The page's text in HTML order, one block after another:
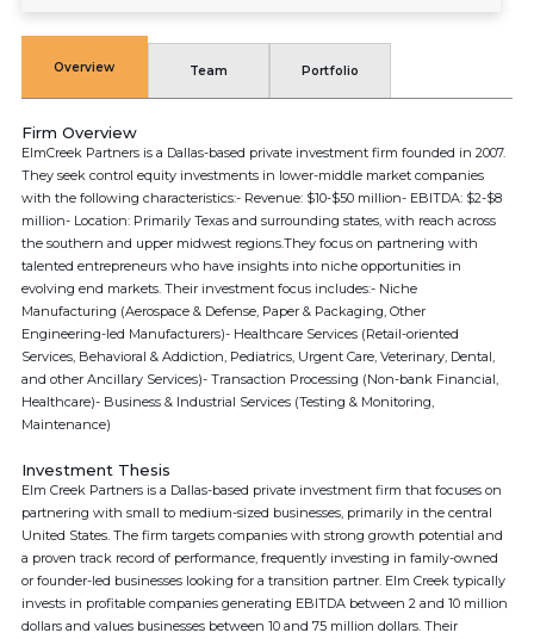
Overview Team Portfolio
Firm Overview
ElmCreek Partners is a Dallas-based private investment firm founded in 2007.
They seek control equity investments in lower-middle market companies
with the following characteristics:- Revenue: $10-$50 million- EBITDA: $2-$8
million- Location: Primarily Texas and surrounding states, with reach across
the southern and upper midwest regions.They focus on partnering with
talented entrepreneurs who have insights into niche opportunities in
evolving end markets. Their investment focus includes:- Niche
Manufacturing (Aerospace & Defense, Paper & Packaging, Other
Engineering-led Manufacturers)- Healthcare Services (Retail-oriented
Services, Behavioral & Addiction, Pediatrics, Urgent Care, Veterinary, Dental,
and other Ancillary Services)- Transaction Processing (Non-bank Financial,
Healthcare)- Business & Industrial Services (Testing & Monitoring,
Maintenance)
Investment Thesis
Elm Creek Partners is a Dallas-based private investment firm that focuses on
partnering with small to medium-sized businesses, primarily in the central
United States. The firm targets companies with strong growth potential and
a proven track record of performance, frequently investing in family-owned
or founder-led businesses looking for a transition partner. Elm Creek typically
invests in profitable companies generating EBITDA between 2 and 10 million
dollars and values businesses between 10 and 75 million dollars. Their